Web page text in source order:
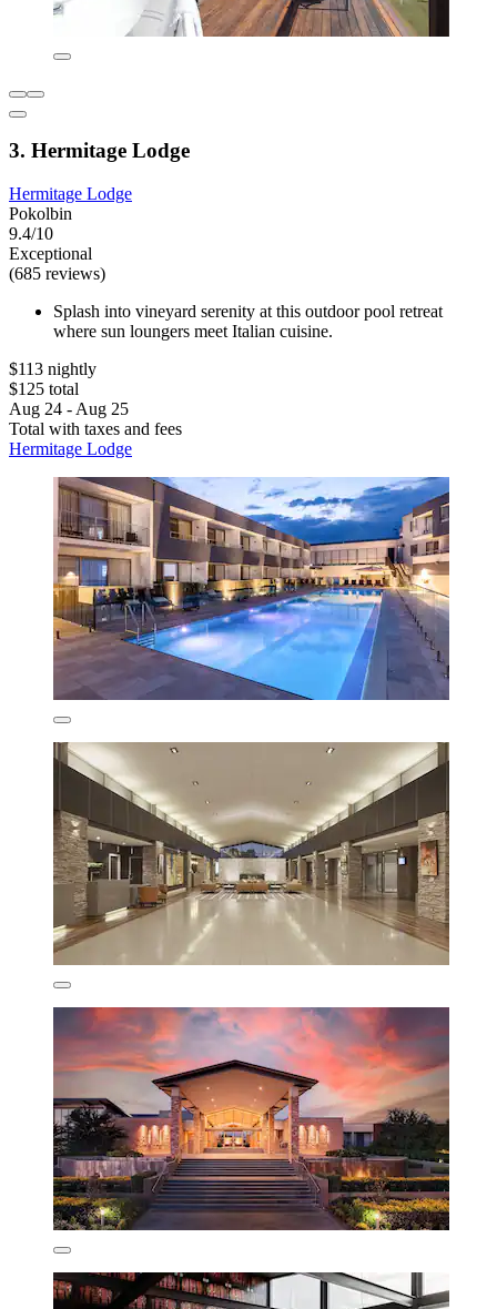
3. Hermitage Lodge
Hermitage Lodge
Pokolbin
9.4/10
Exceptional
(685 reviews)
Splash into vineyard serenity at this outdoor pool retreat
where sun loungers meet Italian cuisine.
$113 nightly
$125 total
Aug 24 - Aug 25
Total with taxes and fees
Hermitage Lodge